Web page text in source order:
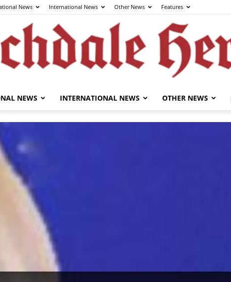
News International News Other News Features
NEWS INTERNATIONAL NEWS OTHER NEWS